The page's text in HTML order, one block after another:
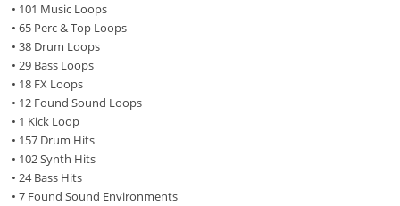
• 101 Music Loops
• 65 Perc & Top Loops
• 38 Drum Loops
• 29 Bass Loops
• 18 FX Loops
• 12 Found Sound Loops
• 1 Kick Loop
• 157 Drum Hits
• 102 Synth Hits
• 24 Bass Hits
• 7 Found Sound Environments